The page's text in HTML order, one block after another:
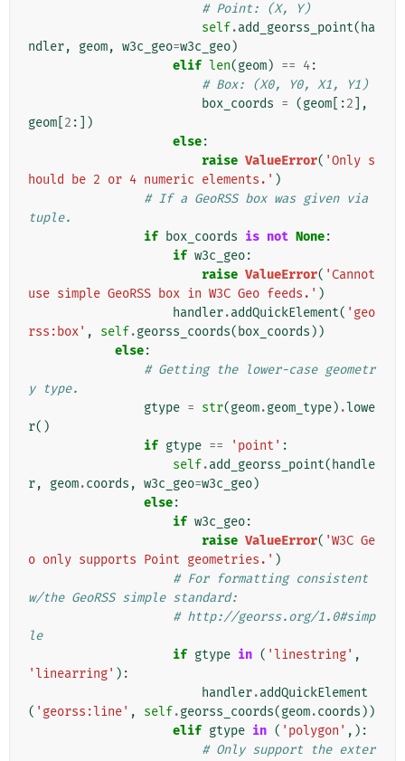
# Point: (X, Y)
self.add_georss_point( ha
ndler, geom, w3c_geo=w3c_geo)
elif len(geom) == 4:
# Box: (X0, Y0, X1, Y1)
box_coords = (geom [:2 ],
geom 2 :])
else:
raise ValueError( 'Only s
hould be 2 or 4 numeric elements.' )
# If a GeoRSS box was given via
tuple.
if box_coords is not None:
if w3c_geo:
raise ValueError( 'Cannot
use simple GeoRSS box in W3C Geo feeds.' )
handler.addQuickElement( 'geo
rss:box' , self.georss_coords( box_coords ))
else:
# Getting the lower-case geometr
y type.
gtype = str(geom.geom_type) .lowe
r()
if gtype == 'point' :
self.add_georss_point( handle
r, geom.coords , w3c_geo=w3c_geo)
else:
if w3c_geo:
raise ValueError( 'W3C Ge
o only supports Point geometries.' )
# For formatting consistent
w/the GeoRSS simple standard:
# http://georss.org/1.0#simp
le
if gtype in ( 'linestring' ,
'linearring' ):
handler.addQuickElement
( 'georss:line' , self.georss_coords(geom.coords ))
elif gtype in ( 'polygon' ,):
# Only support the exter